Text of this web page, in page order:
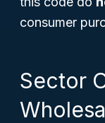
consumer
Sector